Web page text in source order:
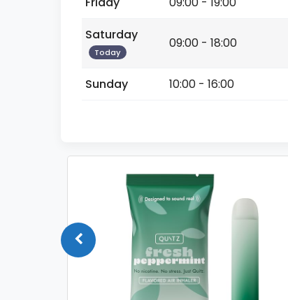
Saturday
Today
09:00 - 18:00
Sunday 10:00 - 16:00